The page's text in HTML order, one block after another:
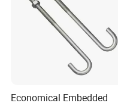
Economical Embedded